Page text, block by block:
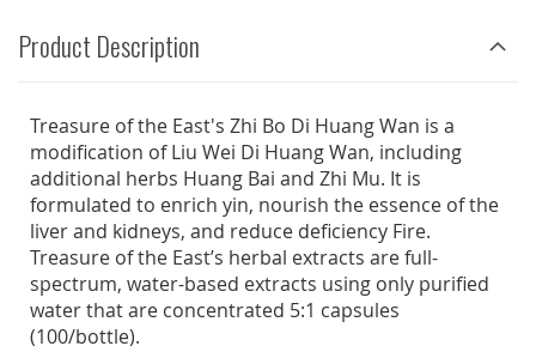
Product Description
Treasure of the East's Zhi Bo Di Huang Wan is a
modification of Liu Wei Di Huang Wan, including
additional herbs Huang Bai and Zhi Mu. It is
formulated to enrich yin, nourish the essence of the
liver and kidneys, and reduce deficiency Fire.
Treasure of the East’s herbal extracts are full-
spectrum, water-based extracts using only purified
water that are concentrated 5:1 capsules
(100/bottle).